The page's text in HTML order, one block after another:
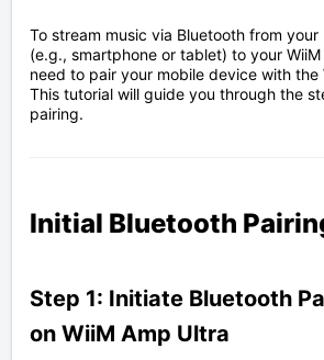
To stream music via Bluetooth from
(e.g., smartphone or tablet) to your
need to pair your mobile device with the
This tutorial will guide you through the
pairing.
Initial Bluetooth
Step 1: Initiate Bluetooth
on WiiM Amp Ultra